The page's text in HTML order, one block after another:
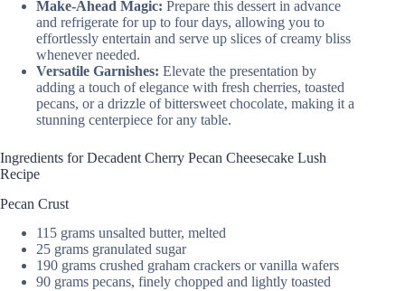
Make-Ahead Magic: Prepare this dessert in advance
and refrigerate for up to four days, allowing you to
effortlessly entertain and serve up slices of creamy bliss
whenever needed.
Versatile Garnishes: Elevate the presentation by
adding a touch of elegance with fresh cherries, toasted
pecans, or a drizzle of bittersweet chocolate, making it a
stunning centerpiece for any table.
Ingredients for Decadent Cherry Pecan Cheesecake Lush
Recipe
Pecan Crust
115 grams unsalted butter, melted
25 grams granulated sugar
190 grams crushed graham crackers or vanilla wafers
90 grams pecans, finely chopped and lightly toasted